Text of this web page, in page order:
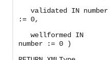
validated IN number
:= 0,
wellformed IN
number := 0 )